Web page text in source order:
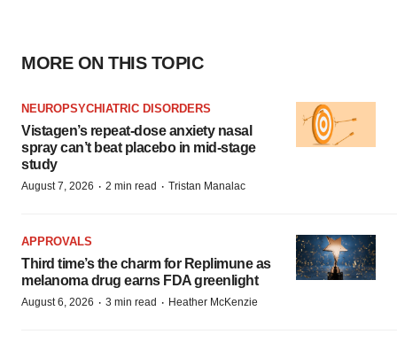
MORE ON THIS TOPIC
NEUROPSYCHIATRIC DISORDERS
Vistagen’s repeat-dose anxiety nasal
spray can’t beat placebo in mid-stage
study
August 7, 2026 · 2 min read · Tristan Manalac
APPROVALS
Third time’s the charm for Replimune as
melanoma drug earns FDA greenlight
August 6, 2026 · 3 min read · Heather McKenzie